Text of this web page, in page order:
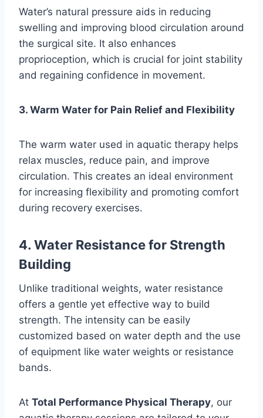
Water’s natural pressure aids in reducing
swelling and improving blood circulation around
the surgical site. It also enhances
proprioception, which is crucial for joint stability
and regaining confidence in movement.
3. Warm Water for Pain Relief and Flexibility
The warm water used in aquatic therapy helps
relax muscles, reduce pain, and improve
circulation. This creates an ideal environment
for increasing flexibility and promoting comfort
during recovery exercises.
4. Water Resistance for Strength
Building
Unlike traditional weights, water resistance
offers a gentle yet effective way to build
strength. The intensity can be easily
customized based on water depth and the use
of equipment like water weights or resistance
bands.
At Total Performance Physical Therapy, our